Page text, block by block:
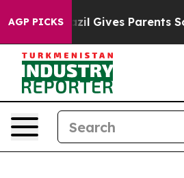
AGP PICKS
Brazil Gives Parents Social